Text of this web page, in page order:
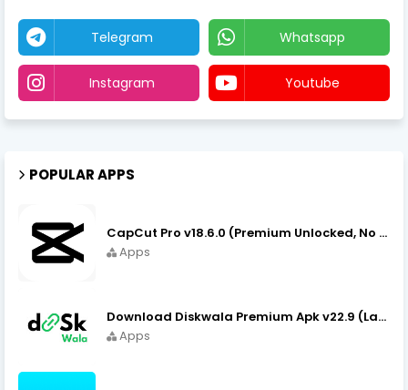
Telegram Whatsapp
Instagram Youtube
POPULAR APPS
CapCut Pro v18.6.0 (Premium Unlocked, No VPN) APK Download
Apps
Download Diskwala Premium Apk v22.9 (Latest Version/No Ads)
Apps